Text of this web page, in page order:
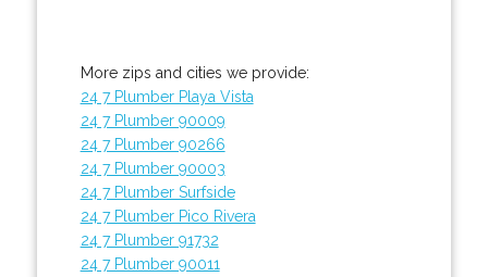
More zips and cities we provide:
24 7 Plumber Playa Vista
24 7 Plumber 90009
24 7 Plumber 90266
24 7 Plumber 90003
24 7 Plumber Surfside
24 7 Plumber Pico Rivera
24 7 Plumber 91732
24 7 Plumber 90011